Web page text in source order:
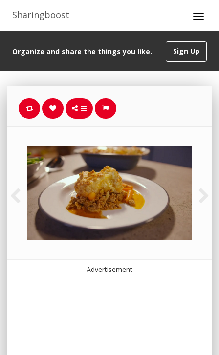
Sharingboost
Sign Up
Organize and share the things you like.
Advertisement